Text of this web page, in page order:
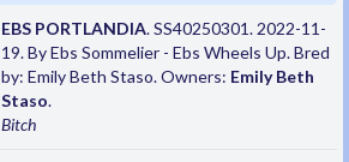
EBS PORTLANDIA. SS40250301. 2022-11-
19. By Ebs Sommelier - Ebs Wheels Up. Bred
by: Emily Beth Staso. Owners: Emily Beth
Staso.
Bitch